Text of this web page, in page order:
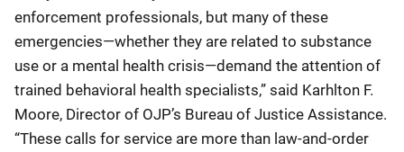
enforcement professionals, but many of these
emergencies—whether they are related to substance
use or a mental health crisis—demand the attention of
trained behavioral health specialists,” said Karhlton F.
Moore, Director of OJP’s Bureau of Justice Assistance.
“These calls for service are more than law-and-order